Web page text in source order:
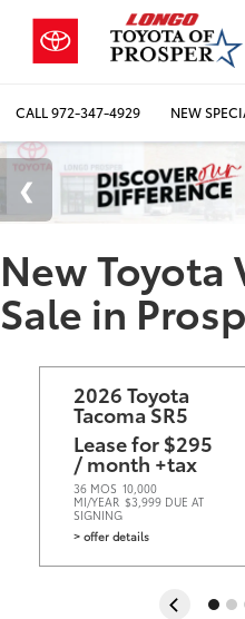
CALL972-347-4929 NEW
New Toyota
Sale in
2026 Toyota
Tacoma SR5
Lease for $295
/ month +tax
36 MOS 10,000
MI/YEAR $3,999 DUE AT
SIGNING
> offer details